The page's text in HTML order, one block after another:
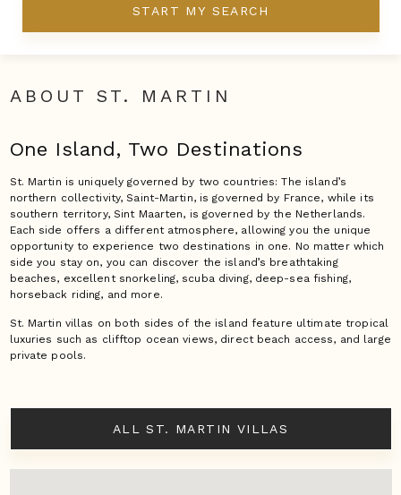
START MY SEARCH
ABOUT ST. MARTIN
One Island, Two Destinations
St. Martin is uniquely governed by two countries: The island’s
northern collectivity, Saint-Martin, is governed by France, while its
southern territory, Sint Maarten, is governed by the Netherlands.
Each side offers a different atmosphere, allowing you the unique
opportunity to experience two destinations in one. No matter which
side you stay on, you can discover the island’s breathtaking
beaches, excellent snorkeling, scuba diving, deep-sea fishing,
horseback riding, and more.
St. Martin villas on both sides of the island feature ultimate tropical
luxuries such as clifftop ocean views, direct beach access, and large
private pools.
ALL ST. MARTIN VILLAS